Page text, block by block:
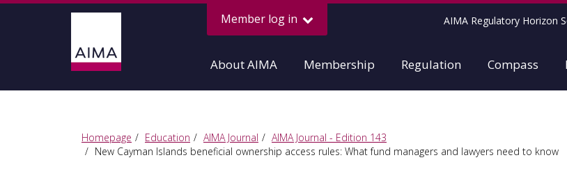
Member log in AIMA Regulatory Horizon
About AIMA Membership Regulation Compass
Homepage Education AIMA Journal
AIMA Journal - Edition 143
New Cayman Islands beneficial ownership access rules: What fund managers and lawyers need to know